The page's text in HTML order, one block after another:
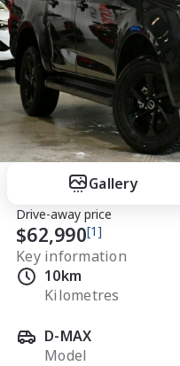
Gallery
Drive-away price
$62,990[1]
Key information
10km
Kilometres
D-MAX
Model